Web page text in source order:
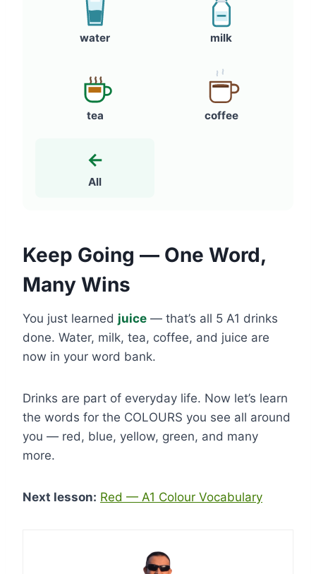
water milk
tea coffee
←
All
Keep Going — One Word,
Many Wins
You just learned juice — that’s all 5 A1 drinks
done. Water, milk, tea, coffee, and juice are
now in your word bank.
Drinks are part of everyday life. Now let’s learn
the words for the COLOURS you see all around
you — red, blue, yellow, green, and many
more.
Next lesson: Red — A1 Colour Vocabulary